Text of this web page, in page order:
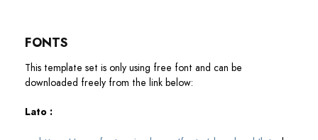
FONTS
This template set is only using free font and can be
downloaded freely from the link below:
Lato :